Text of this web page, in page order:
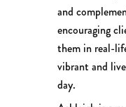
and
encouraging
them in real-
vibrant and
day.